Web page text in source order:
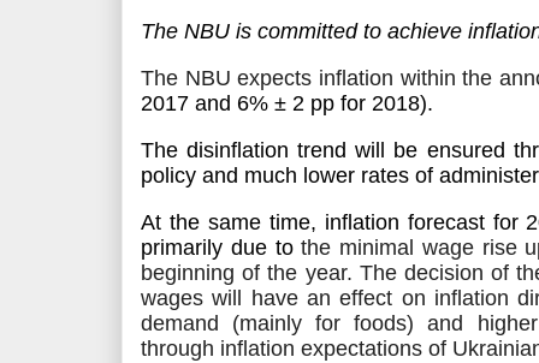
The NBU is committed to achieve
The NBU expects inflation within the
2017 and 6% ± 2 pp for 2018).
The disinflation trendwill be ensured
policy and much lower rates of
At the same time, inflation forecast for
primarily due tothe minimal wage rise
beginning of the year. The decision of
wages will have an effect on inflation
demand (mainly for foods) and
through inflation expectations of